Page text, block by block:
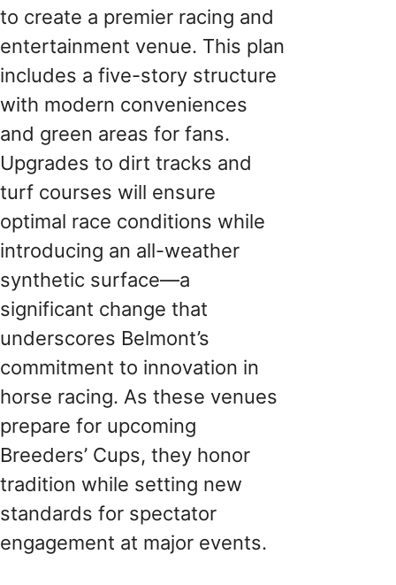
to create a premier racing and
entertainment venue. This plan
includes a five-story structure
with modern conveniences
and green areas for fans.
Upgrades to dirt tracks and
turf courses will ensure
optimal race conditions while
introducing an all-weather
synthetic surface—a
significant change that
underscores Belmont’s
commitment to innovation in
horse racing. As these venues
prepare for upcoming
Breeders’ Cups, they honor
tradition while setting new
standards for spectator
engagement at major events.